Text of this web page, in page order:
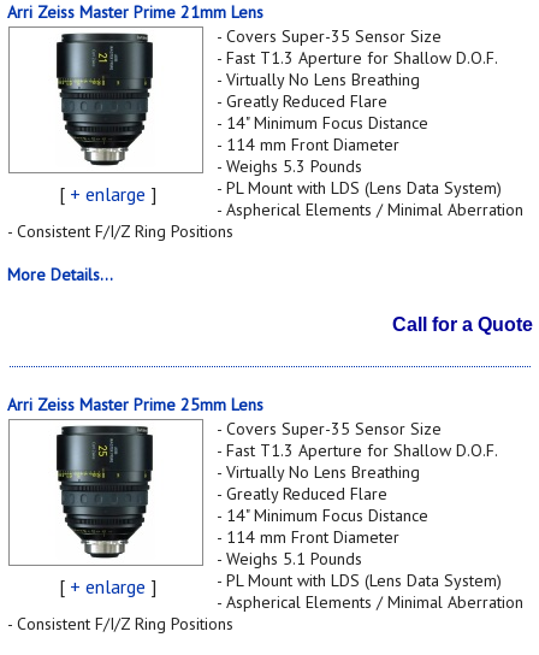
Arri Zeiss Master Prime 21mm Lens
[ + enlarge ]
- Covers Super-35 Sensor Size
- Fast T1.3 Aperture for Shallow D.O.F.
- Virtually No Lens Breathing
- Greatly Reduced Flare
- 14" Minimum Focus Distance
- 114 mm Front Diameter
- Weighs 5.3 Pounds
- PL Mount with LDS (Lens Data System)
- Aspherical Elements / Minimal Aberration
- Consistent F/I/Z Ring Positions
More Details...
Call for a Quote
Arri Zeiss Master Prime 25mm Lens
[ + enlarge ]
- Covers Super-35 Sensor Size
- Fast T1.3 Aperture for Shallow D.O.F.
- Virtually No Lens Breathing
- Greatly Reduced Flare
- 14" Minimum Focus Distance
- 114 mm Front Diameter
- Weighs 5.1 Pounds
- PL Mount with LDS (Lens Data System)
- Aspherical Elements / Minimal Aberration
- Consistent F/I/Z Ring Positions